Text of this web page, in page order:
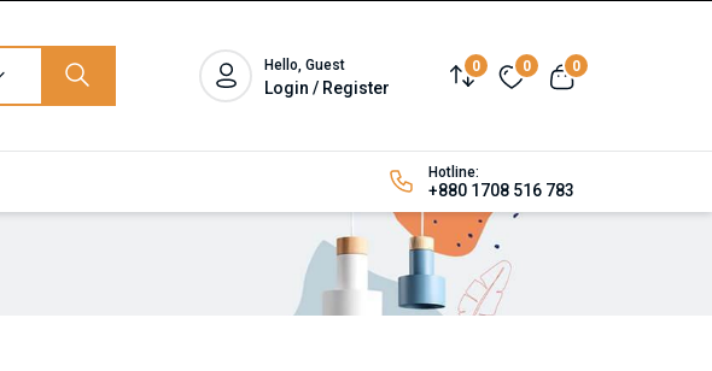
Hello, Guest
Login / Register
0 0 0
Hotline:
+880 1708 516 783